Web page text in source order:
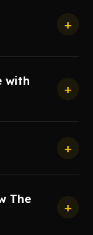
+
with
+
+
The
+